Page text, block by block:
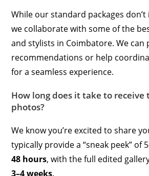
While our standard packages
we collaborate with some of the
and stylists in Coimbatore. We can
recommendations or help
for a seamless experience.
How long does it take to receive
photos?
We know you’re excited to share
typically provide a “sneak peek” of
48 hours, with the full edited
3–4 weeks.